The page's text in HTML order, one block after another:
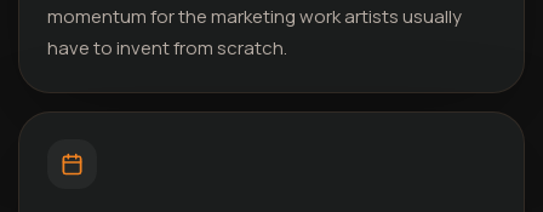
momentum for the marketing work artists usually
have to invent from scratch.